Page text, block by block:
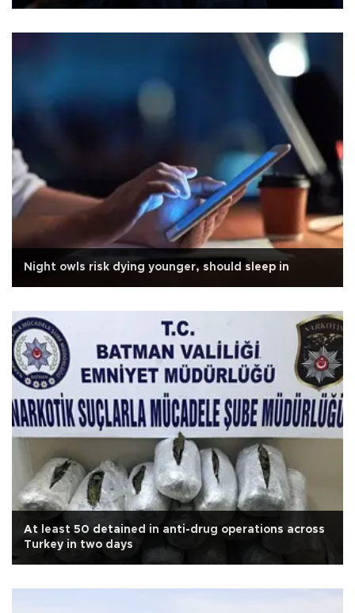
Night owls risk dying younger, should sleep in
At least 50 detained in anti-drug operations across
Turkey in two days